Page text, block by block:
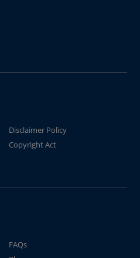
Disclaimer Policy
Copyright Act
FAQs